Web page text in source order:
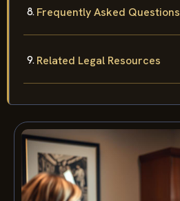
Frequently Asked Questions
Related Legal Resources